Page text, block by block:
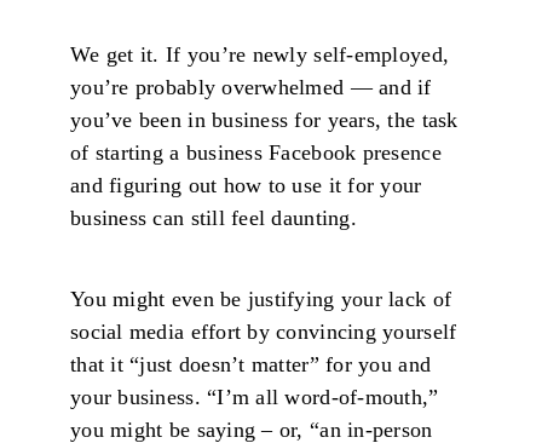
We get it. If you’re newly self-employed,
you’re probably overwhelmed — and if
you’ve been in business for years, the task
of starting a business Facebook presence
and figuring out how to use it for your
business can still feel daunting.
You might even be justifying your lack of
social media effort by convincing yourself
that it “just doesn’t matter” for you and
your business. “I’m all word-of-mouth,”
you might be saying – or, “an in-person